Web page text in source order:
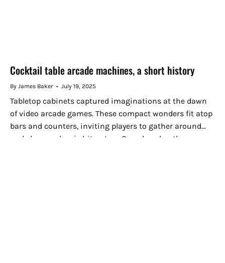
Cocktail table arcade machines, a short history
By James Baker July 19, 2025
Tabletop cabinets captured imaginations at the dawn
of video arcade games. These compact wonders fit atop
bars and counters, inviting players to gather around
and share a classic hit or two. Over decades, the